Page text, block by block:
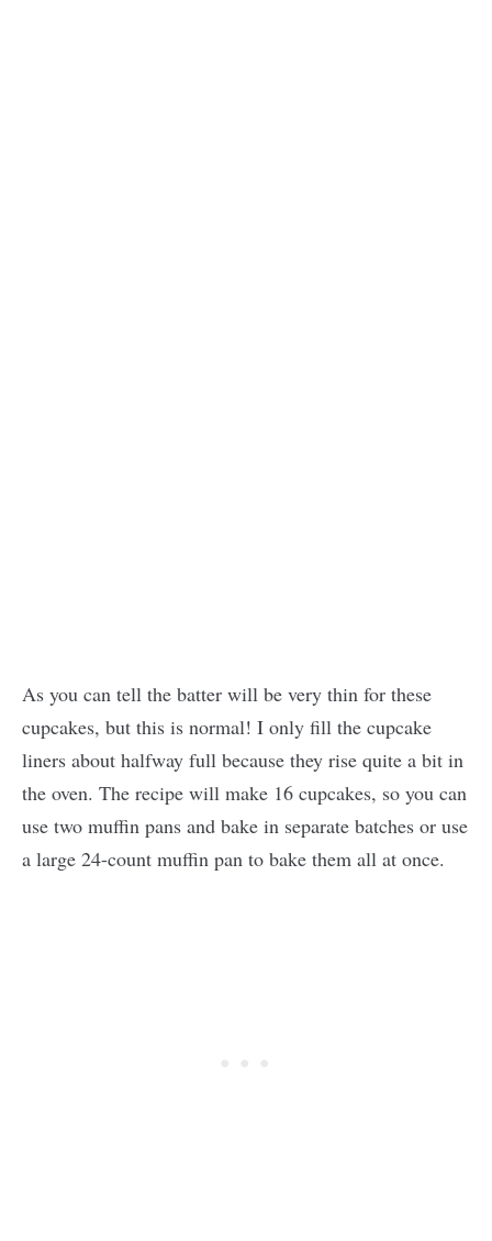
As you can tell the batter will be very thin for these
cupcakes, but this is normal! I only fill the cupcake
liners about halfway full because they rise quite a bit in
the oven. The recipe will make 16 cupcakes, so you can
use two muffin pans and bake in separate batches or use
a large 24-count muffin pan to bake them all at once.